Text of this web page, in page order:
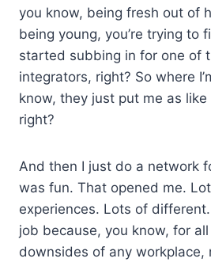
you know, being fresh out of
being young, you’re trying to
started subbing in for one of
integrators, right? So where
know, they just put me as
right?
And then I just do a network
was fun. That opened me.
experiences. Lots of
job because, you know, for
downsides of any workplace,